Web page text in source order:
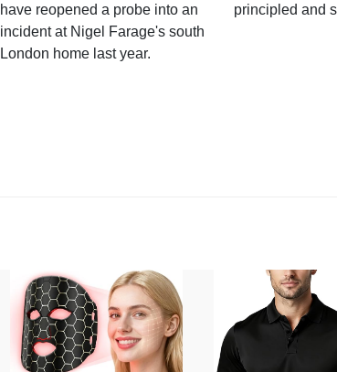
have reopened a probe into an
incident at Nigel Farage's south
London home last year.
principled and